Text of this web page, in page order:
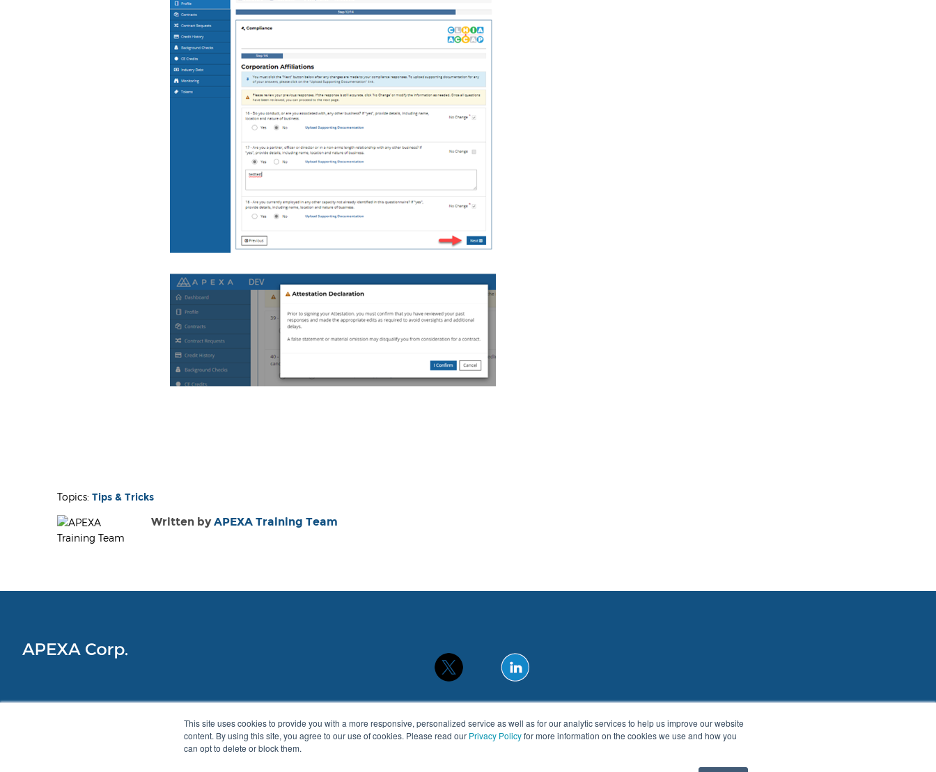
This site uses cookies to provide you with a more responsive, personalized service as well as for our analytic services to help us improve our website
content. By using this site, you agree to our use of cookies. Please read our Privacy Policyfor more information on the cookies we use and how you
can opt to delete or block them.
Topics: Tips & Tricks
Written byAPEXA Training Team